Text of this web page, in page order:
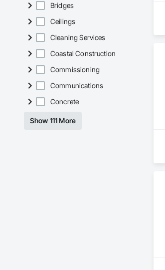
Bridges
Ceilings
Cleaning Services
Coastal Construction
Commissioning
Communications
Concrete
Show 111 More